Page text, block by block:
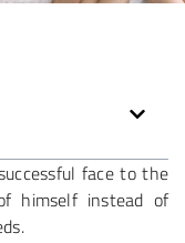
face to the
himself instead of